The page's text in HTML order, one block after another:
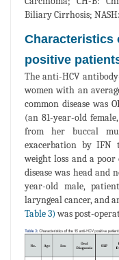
Biliary Cirrhosis;
Characteristics
positive
The anti-HCV
women with an
common disease was
(an 81-year-old
from her buccal
exacerbation by IFN
weight loss and a
disease was head and
year-old male,
laryngeal cancer, and
Table 3)was post-